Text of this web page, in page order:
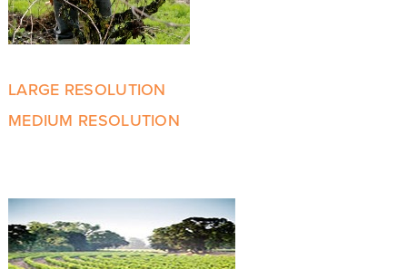
LARGE RESOLUTION
MEDIUM RESOLUTION